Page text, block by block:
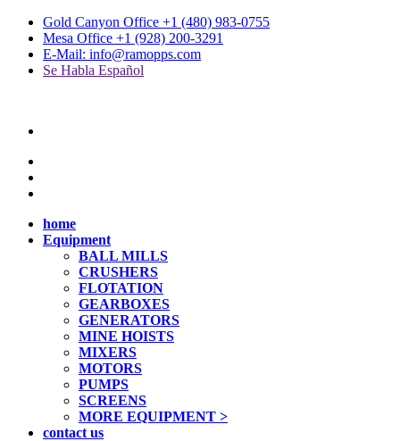
Gold Canyon Office +1 (480) 983-0755
Mesa Office +1 (928) 200-3291
E-Mail: info@ramopps.com
Se Habla Español
home
Equipment
BALL MILLS
CRUSHERS
FLOTATION
GEARBOXES
GENERATORS
MINE HOISTS
MIXERS
MOTORS
PUMPS
SCREENS
MORE EQUIPMENT >
contact us